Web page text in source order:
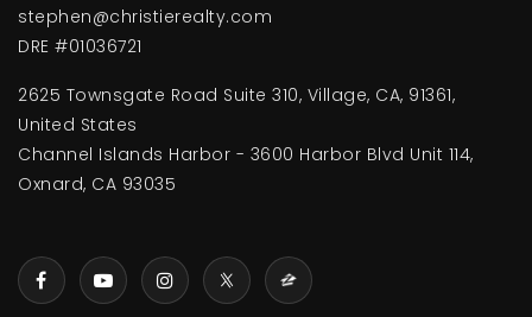
stephen@christierealty.com
DRE #01036721
2625 Townsgate Road Suite 310, Village, CA, 91361,
United States
Channel Islands Harbor - 3600 Harbor Blvd Unit 114,
Oxnard, CA 93035